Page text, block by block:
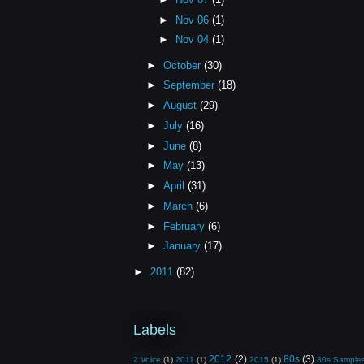
► Nov 06(1)
►
Nov 04(1)
► October (30)
► September (18)
► August (29)
► July (16)
► June (8)
►
May (13)
► April (31)
►
March (6)
► February (6)
► January (17)
► 2011 (82)
Labels
2 Voice (1) 2011 (1) 2012 (2) 2015 (1) 80s (3) 80s